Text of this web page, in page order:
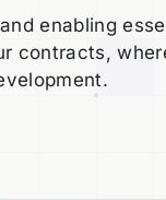
enabling
contracts,